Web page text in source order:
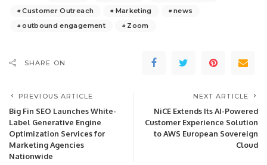
Customer Outreach
Marketing
news
outbound engagement
Zoom
SHARE ON
PREVIOUS ARTICLE
Big Fin SEO Launches White-
Label Generative Engine
Optimization Services for
Marketing Agencies
Nationwide
NEXT ARTICLE
NiCE Extends Its AI-Powered
Customer Experience Solution
to AWS European Sovereign
Cloud